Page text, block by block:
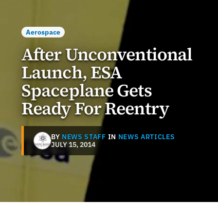
Aerospace
After Unconventional
Launch, ESA
Spaceplane Gets
Ready For Reentry
BY NEWS STAFF IN NEWS ARTICLES
JULY 15, 2014